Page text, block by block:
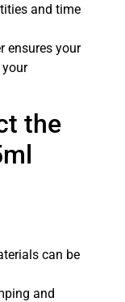
and time
ensures your
your
the
can be
and